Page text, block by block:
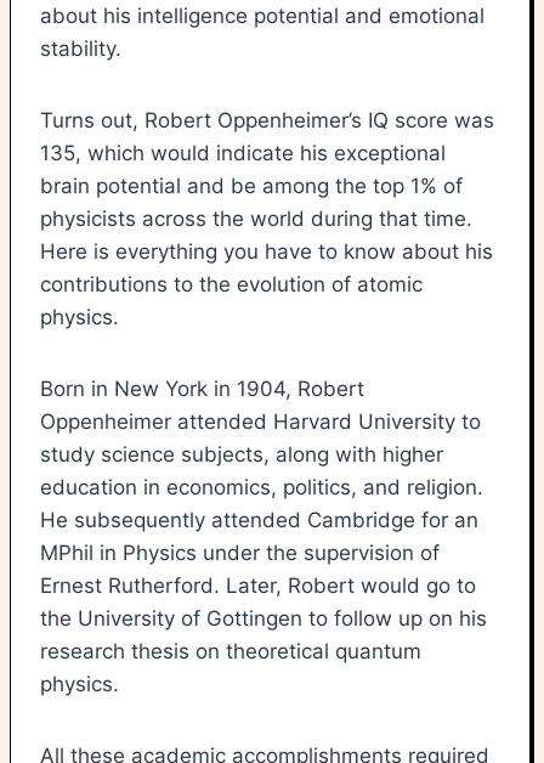
about his intelligence potential and emotional
stability.
Turns out, Robert Oppenheimer’s IQ score was
135, which would indicate his exceptional
brain potential and be among the top 1% of
physicists across the world during that time.
Here is everything you have to know about his
contributions to the evolution of atomic
physics.
Born in New York in 1904, Robert
Oppenheimer attended Harvard University to
study science subjects, along with higher
education in economics, politics, and religion.
He subsequently attended Cambridge for an
MPhil in Physics under the supervision of
Ernest Rutherford. Later, Robert would go to
the University of Gottingen to follow up on his
research thesis on theoretical quantum
physics.
All these academic accomplishments required